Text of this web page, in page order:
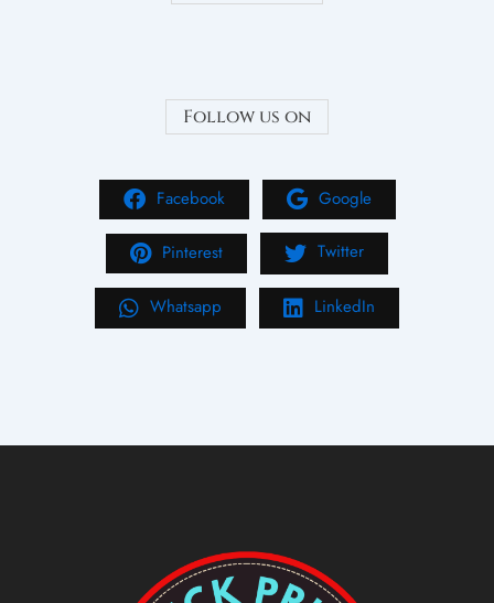
Follow us on
Facebook Google
Pinterest Twitter
Whatsapp LinkedIn